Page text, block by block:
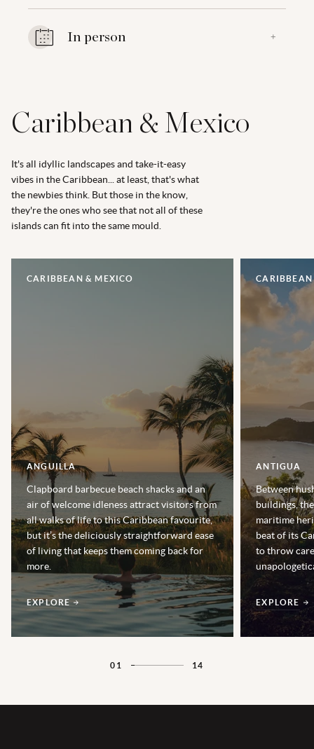
In person +
Caribbean & Mexico
It's all idyllic landscapes and take-it-easy
vibes in the Caribbean... at least, that's what
the newbies think. But those in the know,
they're the ones who see that not all of these
islands can fit into the same mould.
CARIBBEAN & MEXICO
ANGUILLA
Clapboard barbecue beach shacks and an
air of welcome idleness attract visitors from
all walks of life to this Caribbean favourite,
but it’s the deliciously straightforward ease
of living that keeps them coming back for
more.
EXPLORE
ANTIGUA
Between
buildings,
maritime
beat of its
to throw
EXPLORE
01 14